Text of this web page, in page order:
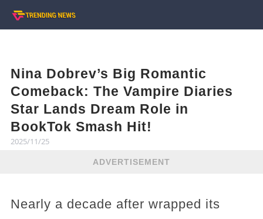
Nina Dobrev’s Big Romantic
Comeback: The Vampire Diaries
Star Lands Dream Role in
BookTok Smash Hit!
2025/11/25
ADVERTISEMENT
Nearly a decade after wrapped its